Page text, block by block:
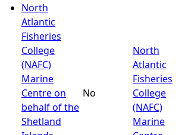
North
Atlantic
Fisheries
College
(NAFC)
Marine
Centre on
behalf of the
Shetland
No
North
Atlantic
Fisheries
College
(NAFC)
Marine